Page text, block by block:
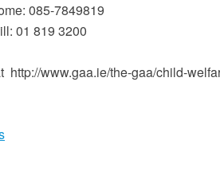
085-7849819
01 819 3200
www.gaa.ie/the-gaa/child-